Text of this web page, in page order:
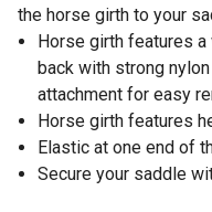
the horse girth to your
Horse girth features
back with strong
attachment for easy
Horse girth features
Elastic at one end of
Secure your saddle